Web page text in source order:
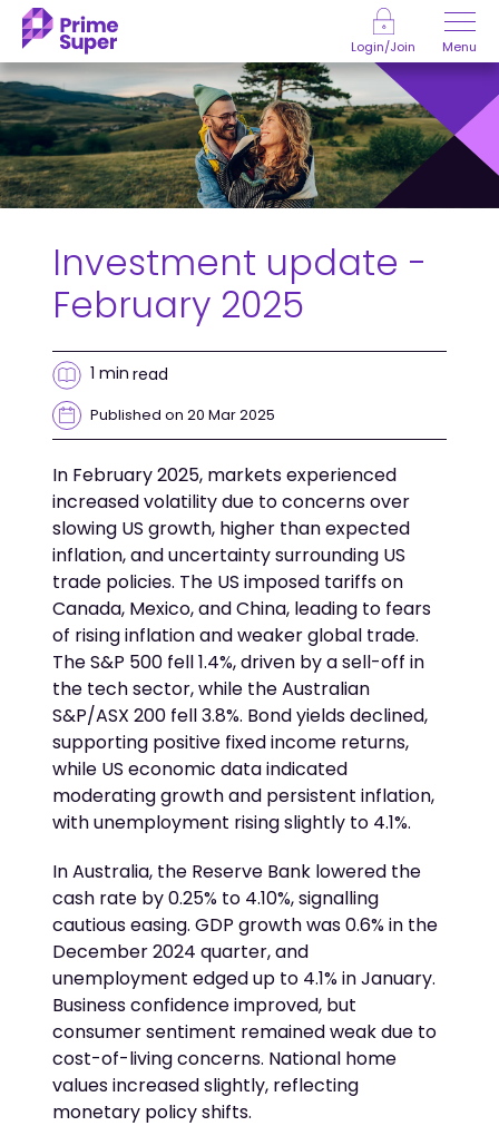
Skip to Content
Login/Join Menu
Investment update -
February 2025
1 min read
Published on 20 Mar 2025
In February 2025, markets experienced
increased volatility due to concerns over
slowing US growth, higher than expected
inflation, and uncertainty surrounding US
trade policies. The US imposed tariffs on
Canada, Mexico, and China, leading to fears
of rising inflation and weaker global trade.
The S&P 500 fell 1.4%, driven by a sell-off in
the tech sector, while the Australian
S&P/ASX 200 fell 3.8%. Bond yields declined,
supporting positive fixed income returns,
while US economic data indicated
moderating growth and persistent inflation,
with unemployment rising slightly to 4.1%.
In Australia, the Reserve Bank lowered the
cash rate by 0.25% to 4.10%, signalling
cautious easing. GDP growth was 0.6% in the
December 2024 quarter, and
unemployment edged up to 4.1% in January.
Business confidence improved, but
consumer sentiment remained weak due to
cost-of-living concerns. National home
values increased slightly, reflecting
monetary policy shifts.